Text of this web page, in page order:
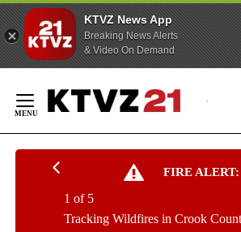
KTVZ News App
Breaking News Alerts
& Video On Demand
Content
FIRE ALERT:
Tracking Wildfires in Crook
1 of 5